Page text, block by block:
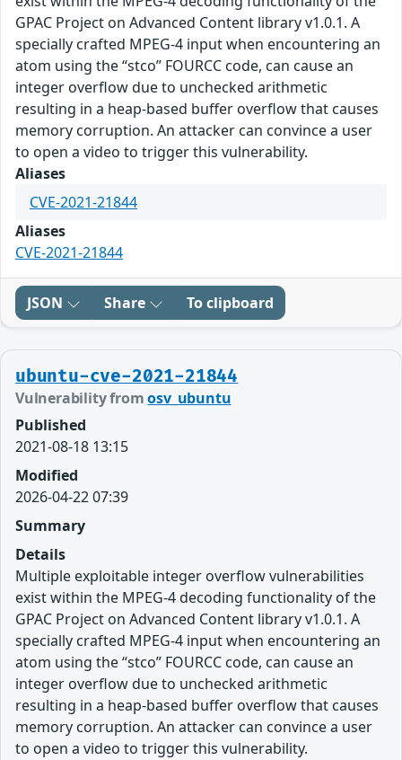
GPAC Project on Advanced Content library v1.0.1. A
specially crafted MPEG-4 input when encountering an
atom using the “stco” FOURCC code, can cause an
integer overflow due to unchecked arithmetic
resulting in a heap-based buffer overflow that causes
memory corruption. An attacker can convince a user
to open a video to trigger this vulnerability.
Aliases
CVE-2021-21844
Aliases
CVE-2021-21844
JSON Share To clipboard
ubuntu-cve-2021-21844
Vulnerability fromosv_ubuntu
Published
2021-08-18 13:15
Modified
2026-04-22 07:39
Summary
Details
Multiple exploitable integer overflow vulnerabilities
exist within the MPEG-4 decoding functionality of the
GPAC Project on Advanced Content library v1.0.1. A
specially crafted MPEG-4 input when encountering an
atom using the “stco” FOURCC code, can cause an
integer overflow due to unchecked arithmetic
resulting in a heap-based buffer overflow that causes
memory corruption. An attacker can convince a user
to open a video to trigger this vulnerability.